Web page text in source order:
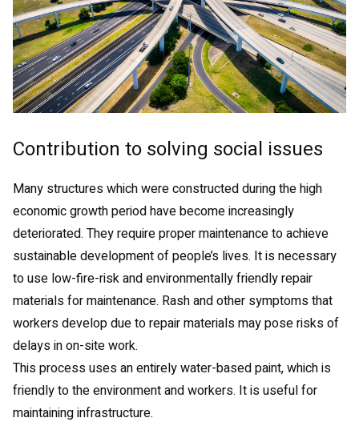
Contribution to solving social issues
Many structures which were constructed during the high
economic growth period have become increasingly
deteriorated. They require proper maintenance to achieve
sustainable development of people’s lives. It is necessary
to use low-fire-risk and environmentally friendly repair
materials for maintenance. Rash and other symptoms that
workers develop due to repair materials may pose risks of
delays in on-site work.
This process uses an entirely water-based paint, which is
friendly to the environment and workers. It is useful for
maintaining infrastructure.